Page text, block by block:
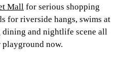
Mall for serious shopping
for riverside hangs, swims at
dining and nightlife scene all
now.